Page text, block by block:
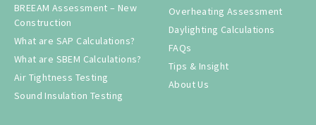
BREEAM Assessment – New
Construction
What are SAP Calculations?
What are SBEM Calculations?
Air Tightness Testing
Sound Insulation Testing
Overheating Assessment
Daylighting Calculations
FAQs
Tips & Insight
About Us